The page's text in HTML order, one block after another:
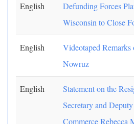
English
Defunding Forces
Wisconsin to Close
English
Videotaped Remarks
Nowruz
English
Statement on the
Secretary and
Commerce Rebecca